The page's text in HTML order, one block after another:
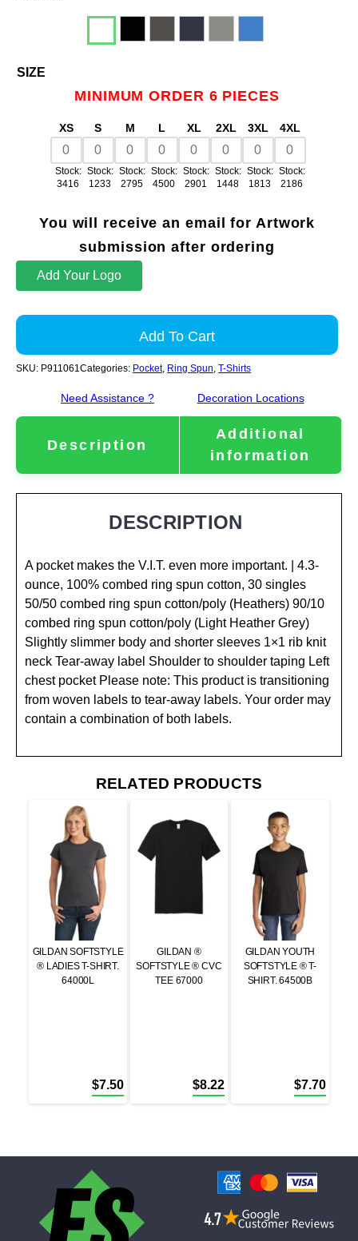
SIZE
MINIMUM ORDER 6 PIECES
XS
Stock:
3416
S
Stock:
1233
M
Stock:
2795
L
Stock:
4500
XL
Stock:
2901
2XL
Stock:
1448
3XL
Stock:
1813
4XL
Stock:
2186
You will receive an email for Artwork
submission after ordering
Add Your Logo
Add To Cart
SKU: P911061Categories: Pocket, Ring Spun, T-Shirts
Need Assistance ? Decoration Locations
Description
Additional
information
DESCRIPTION
A pocket makes the V.I.T. even more important. | 4.3-
ounce, 100% combed ring spun cotton, 30 singles
50/50 combed ring spun cotton/poly (Heathers) 90/10
combed ring spun cotton/poly (Light Heather Grey)
Slightly slimmer body and shorter sleeves 1×1 rib knit
neck Tear-away label Shoulder to shoulder taping Left
chest pocket Please note: This product is transitioning
from woven labels to tear-away labels. Your order may
contain a combination of both labels.
RELATED PRODUCTS
GILDAN SOFTSTYLE
® LADIES T-SHIRT.
64000L
$7.50
GILDAN ®
SOFTSTYLE ® CVC
TEE 67000
$8.22
GILDAN YOUTH
SOFTSTYLE ® T-
SHIRT. 64500B
$7.70